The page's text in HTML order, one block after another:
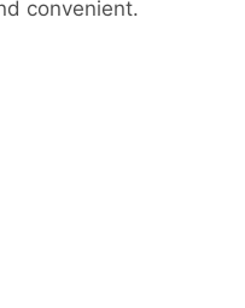
convenient.